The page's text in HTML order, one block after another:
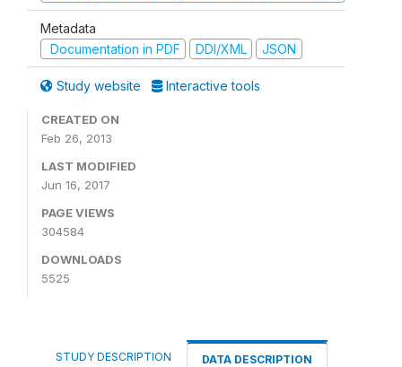
Metadata
Documentation in PDF
DDI/XML JSON
Study website Interactive tools
CREATED ON
Feb 26, 2013
LAST MODIFIED
Jun 16, 2017
PAGE VIEWS
304584
DOWNLOADS
5525
STUDY DESCRIPTION DATA DESCRIPTION